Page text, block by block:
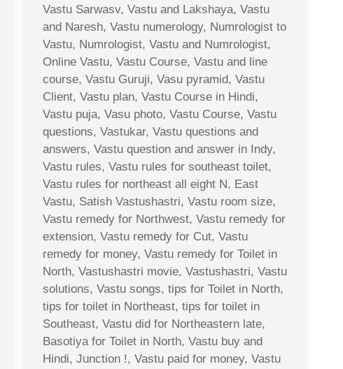
Vastu Sarwasv, Vastu and Lakshaya, Vastu
and Naresh, Vastu numerology, Numrologist to
Vastu, Numrologist, Vastu and Numrologist,
Online Vastu, Vastu Course, Vastu and line
course, Vastu Guruji, Vasu pyramid, Vastu
Client, Vastu plan, Vastu Course in Hindi,
Vastu puja, Vasu photo, Vastu Course, Vastu
questions, Vastukar, Vastu questions and
answers, Vastu question and answer in Indy,
Vastu rules, Vastu rules for southeast toilet,
Vastu rules for northeast all eight N. East
Vastu, Satish Vastushastri, Vastu room size,
Vastu remedy for Northwest, Vastu remedy for
extension, Vastu remedy for Cut, Vastu
remedy for money, Vastu remedy for Toilet in
North, Vastushastri movie, Vastushastri, Vastu
solutions, Vastu songs, tips for Toilet in North,
tips for toilet in Northeast, tips for toilet in
Southeast, Vastu did for Northeastern late,
Basotiya for Toilet in North, Vastu buy and
Hindi, Junction !, Vastu paid for money, Vastu